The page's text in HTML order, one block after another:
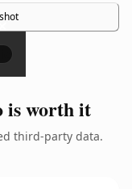
is worth it
third-party data.